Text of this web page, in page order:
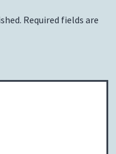
Required fields are